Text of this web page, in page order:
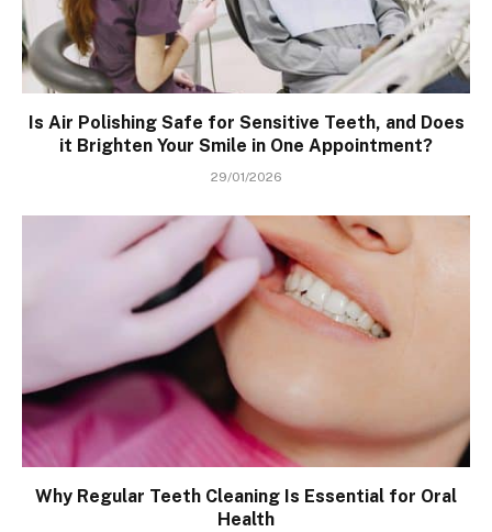
Is Air Polishing Safe for Sensitive Teeth, and Does
it Brighten Your Smile in One Appointment?
29/01/2026
Why Regular Teeth Cleaning Is Essential for Oral
Health